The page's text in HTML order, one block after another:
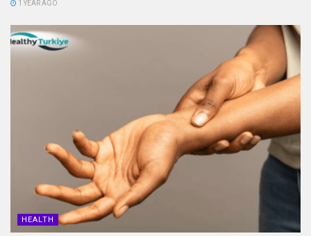
1 YEAR AGO
HEALTH